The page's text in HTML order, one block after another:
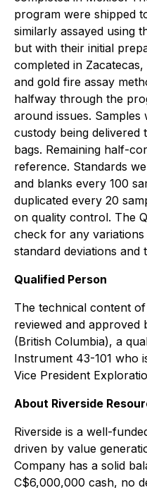
program were shipped
similarly assayed using
but with their initial
completed in
and gold fire assay
halfway through the
around issues.
custody being delivered
bags. Remaining half-
reference. Standards
and blanks every 100
duplicated every 20
on quality control. The
check for any
standard deviations and
Qualified Person
The technical content
reviewed and approved
(British Columbia), a
Instrument 43-101 who
Vice President
About Riverside
Riverside is a well-
driven by value
Company has a solid
C$6,000,000 cash, no